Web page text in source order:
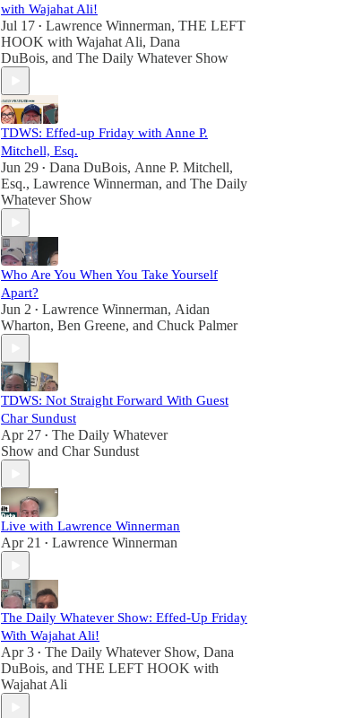
with Wajahat Ali!
Jul 17 • Lawrence Winnerman, THE LEFT
HOOK with Wajahat Ali, Dana
DuBois, and The Daily Whatever Show
TDWS: Effed-up Friday with Anne P.
Mitchell, Esq.
Jun 29 • Dana DuBois, Anne P. Mitchell,
Esq., Lawrence Winnerman, and The Daily
Whatever Show
Who Are You When You Take Yourself
Apart?
Jun 2 • Lawrence Winnerman, Aidan
Wharton, Ben Greene, and Chuck Palmer
TDWS: Not Straight Forward With Guest
Char Sundust
Apr 27 • The Daily Whatever
Show and Char Sundust
Live with Lawrence Winnerman
Apr 21 • Lawrence Winnerman
The Daily Whatever Show: Effed-Up Friday
With Wajahat Ali!
Apr 3 • The Daily Whatever Show, Dana
DuBois, and THE LEFT HOOK with
Wajahat Ali